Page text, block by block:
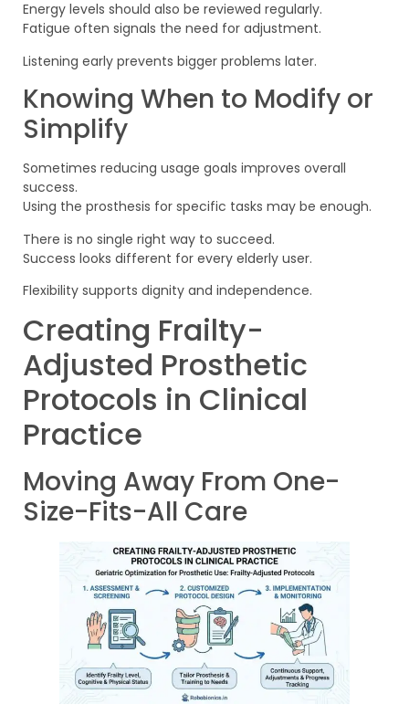
Energy levels should also be reviewed regularly.
Fatigue often signals the need for adjustment.
Listening early prevents bigger problems later.
Knowing When to Modify or
Simplify
Sometimes reducing usage goals improves overall
success.
Using the prosthesis for specific tasks may be enough.
There is no single right way to succeed.
Success looks different for every elderly user.
Flexibility supports dignity and independence.
Creating Frailty-
Adjusted Prosthetic
Protocols in Clinical
Practice
Moving Away From One-
Size-Fits-All Care